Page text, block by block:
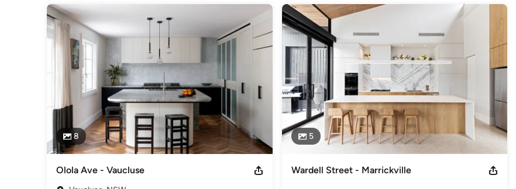
8
Olola Ave - Vaucluse
5
Wardell Street - Marrickville